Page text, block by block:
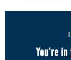
You're